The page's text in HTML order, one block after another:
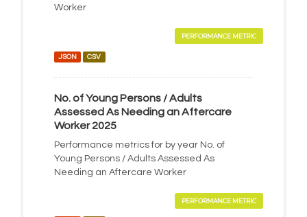
Worker
PERFORMANCE METRIC
JSON CSV
No. of Young Persons / Adults
Assessed As Needing an Aftercare
Worker 2025
Performance metrics for by year No. of
Young Persons / Adults Assessed As
Needing an Aftercare Worker
PERFORMANCE METRIC